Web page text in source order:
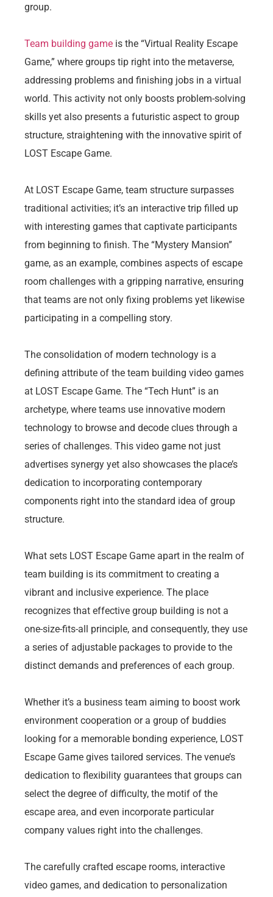
group.
Team building game is the “Virtual Reality Escape
Game,” where groups tip right into the metaverse,
addressing problems and finishing jobs in a virtual
world. This activity not only boosts problem-solving
skills yet also presents a futuristic aspect to group
structure, straightening with the innovative spirit of
LOST Escape Game.
At LOST Escape Game, team structure surpasses
traditional activities; it’s an interactive trip filled up
with interesting games that captivate participants
from beginning to finish. The “Mystery Mansion”
game, as an example, combines aspects of escape
room challenges with a gripping narrative, ensuring
that teams are not only fixing problems yet likewise
participating in a compelling story.
The consolidation of modern technology is a
defining attribute of the team building video games
at LOST Escape Game. The “Tech Hunt” is an
archetype, where teams use innovative modern
technology to browse and decode clues through a
series of challenges. This video game not just
advertises synergy yet also showcases the place’s
dedication to incorporating contemporary
components right into the standard idea of group
structure.
What sets LOST Escape Game apart in the realm of
team building is its commitment to creating a
vibrant and inclusive experience. The place
recognizes that effective group building is not a
one-size-fits-all principle, and consequently, they use
a series of adjustable packages to provide to the
distinct demands and preferences of each group.
Whether it’s a business team aiming to boost work
environment cooperation or a group of buddies
looking for a memorable bonding experience, LOST
Escape Game gives tailored services. The venue’s
dedication to flexibility guarantees that groups can
select the degree of difficulty, the motif of the
escape area, and even incorporate particular
company values right into the challenges.
The carefully crafted escape rooms, interactive
video games, and dedication to personalization